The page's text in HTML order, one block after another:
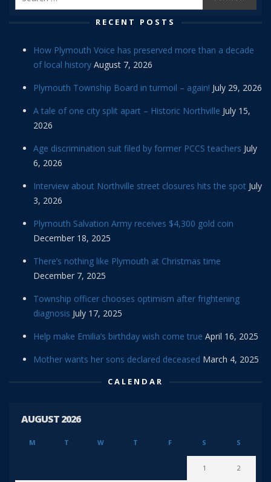
RECENT POSTS
How Plymouth Voice has preserved more than a decade
of local history August 7, 2026
Plymouth Township Board in turmoil – again! July 29, 2026
A tale of one city split apart – Historic Northville July 15,
2026
Age discrimination suit filed by former PCCS teachers July
6, 2026
Interview about Northville street closures hits the spot July
3, 2026
Plymouth Salvation Army receives $4,300 gold coin
December 18, 2025
There’s nothing like Plymouth at Christmas time
December 7, 2025
Township officer chooses optimism after frightening
diagnosis July 17, 2025
Help make Emilia’s birthday wish come true April 16, 2025
Mother wants her sons declared deceased March 4, 2025
CALENDAR
AUGUST 2026
M T W T F S S
1 2